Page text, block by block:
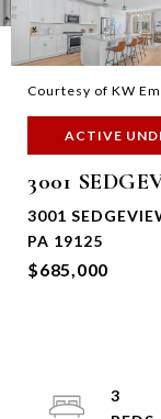
Courtesy of KW
ACTIVE
3001
3001
PA 19125
$685,000
3